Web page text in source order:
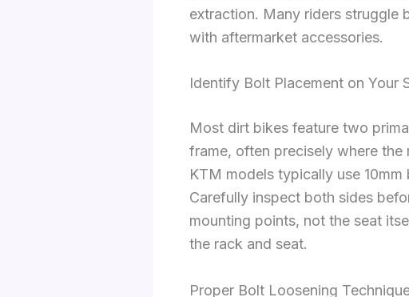
extraction. Many riders struggle
with aftermarket accessories.
Identify Bolt Placement on Your
Most dirt bikes feature two
frame, often precisely where
KTM models typically use
Carefully inspect both sides
mounting points, not the seat
the rack and seat.
Proper Bolt Loosening